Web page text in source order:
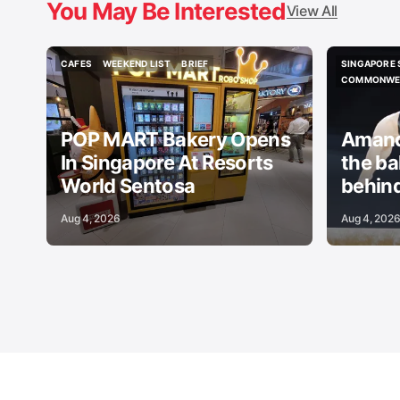
You May Be InterestedView All
CAFES
CAFES
WEEKEND LIST
WEEKEND LIST
BRIEF
BRIEF
POP MART Bakery Opens
In Singapore At Resorts
World Sentosa
Aug 4, 2026
SINGAPORE
SINGAPORE
the
Aug 4, 2026